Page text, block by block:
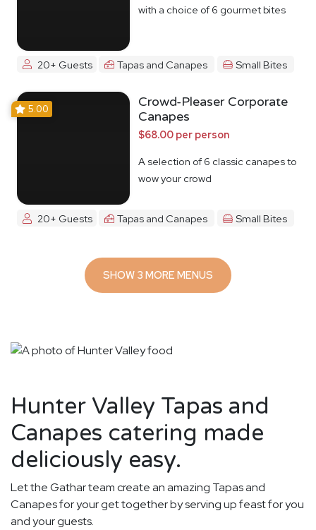
with a choice of 6 gourmet bites
20+ Guests Tapas and Canapes Small Bites
5.00
Crowd-Pleaser Corporate
Canapes
$68.00 per person
A selection of 6 classic canapes to
wow your crowd
20+ Guests Tapas and Canapes Small Bites
SHOW 3 MORE MENUS
Hunter Valley Tapas and
Canapes catering made
deliciously easy.
Let the Gathar team create an amazing Tapas and
Canapes for your get together by serving up feast for you
and your guests.